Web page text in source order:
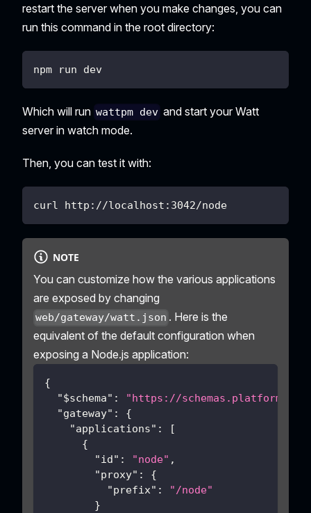
restart the server when you make changes, you can
run this command in the root directory:
npm run dev
Which will run wattpm dev and start your Watt
server in watch mode.
Then, you can test it with:
curl http://localhost:3042/node
NOTE
You can customize how the various applications
are exposed by changing
web/gateway/watt.json . Here is the
equivalent of the default configuration when
exposing a Node.js application:
{
"$schema" :
"https://
"gateway" :
{
"applications" :
[
{
"id" : "node" ,
"proxy" :
{
"prefix" :
"/node"
}